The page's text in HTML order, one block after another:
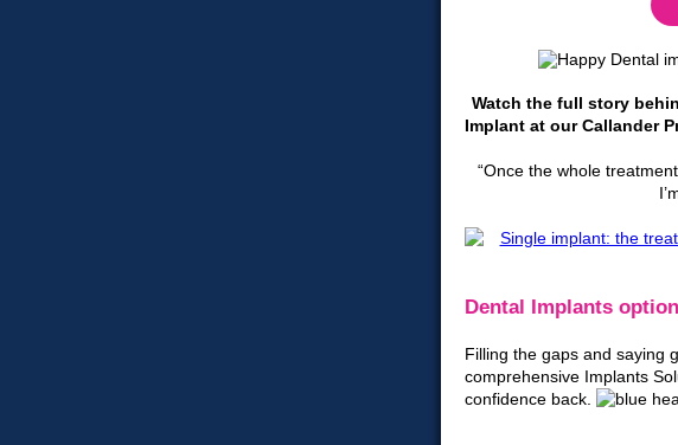
Watch the full story
Implant at our Callander
“Once the whole
Dental Implants
Filling the gaps and saying
comprehensive Implants
confidence back.